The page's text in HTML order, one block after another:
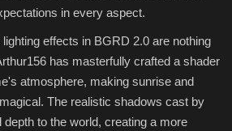
in every aspect.
effects in BGRD 2.0 are nothing
has masterfully crafted a shader
atmosphere, making sunrise and
The realistic shadows cast by
to the world, creating a more